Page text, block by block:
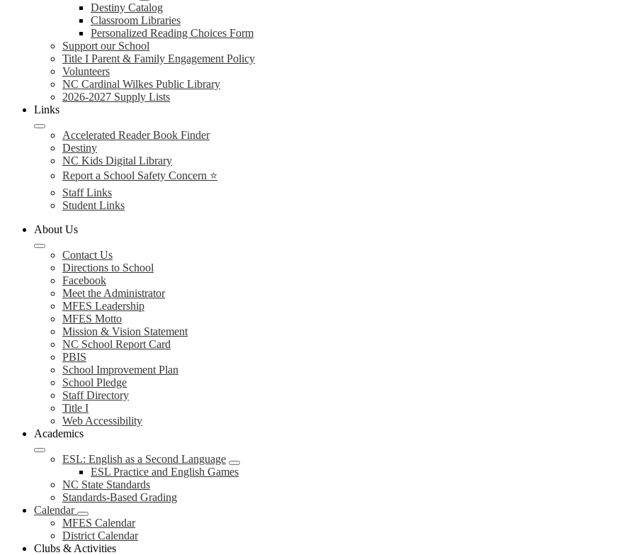
Destiny Catalog
Classroom Libraries
Personalized Reading Choices Form
Support our School
Title I Parent & Family Engagement Policy
Volunteers
NC Cardinal Wilkes Public Library
2026-2027 Supply Lists
Links
Accelerated Reader Book Finder
Destiny
NC Kids Digital Library
Report a School Safety Concern ⭐
Staff Links
Student Links
About Us
Contact Us
Directions to School
Facebook
Meet the Administrator
MFES Leadership
MFES Motto
Mission & Vision Statement
NC School Report Card
PBIS
School Improvement Plan
School Pledge
Staff Directory
Title I
Web Accessibility
Academics
ESL: English as a Second Language
ESL Practice and English Games
NC State Standards
Standards-Based Grading
Calendar
MFES Calendar
District Calendar
Clubs & Activities